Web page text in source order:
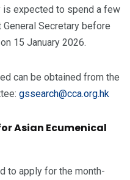
is expected to spend a few
Secretary before
15 January 2026.
can be obtained from the
gssearch@cca.org.hk
Asian Ecumenical
to apply for the month-